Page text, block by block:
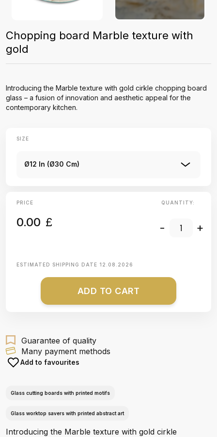
Chopping board Marble texture with
gold
Introducing the Marble texture with gold cirkle chopping board
glass – a fusion of innovation and aesthetic appeal for the
contemporary kitchen.
SIZE
Ø12 In (Ø30 Cm)
PRICE
0.00 £
QUANTITY:
- +
ESTIMATED SHIPPING DATE 12.08.2026
ADD TO CART
Guarantee of quality
Many payment methods
Add to favourites
Glass cutting boards with printed motifs
Glass worktop savers with printed abstract art
Introducing the Marble texture with gold cirkle